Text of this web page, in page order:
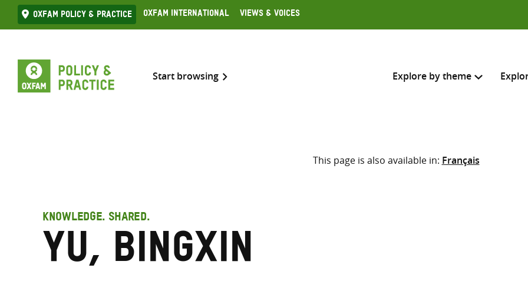
Skip
to
Oxfam Policy & practice Oxfam International Views & Voices
Start browsing Explore by theme
Search across
Select where to search
This page is also available in: Français
KNOWLEDGE. SHARED.
Yu, Bingxin